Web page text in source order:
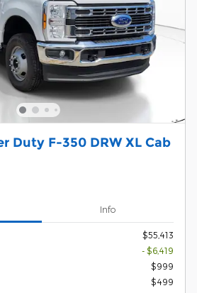
Duty F-350 DRW XL Cab
Info
$55,413
- $6,419
$999
$499